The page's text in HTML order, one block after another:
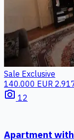
Sale Exclusive
140.000 EUR
photo_camera 12
Apartment with